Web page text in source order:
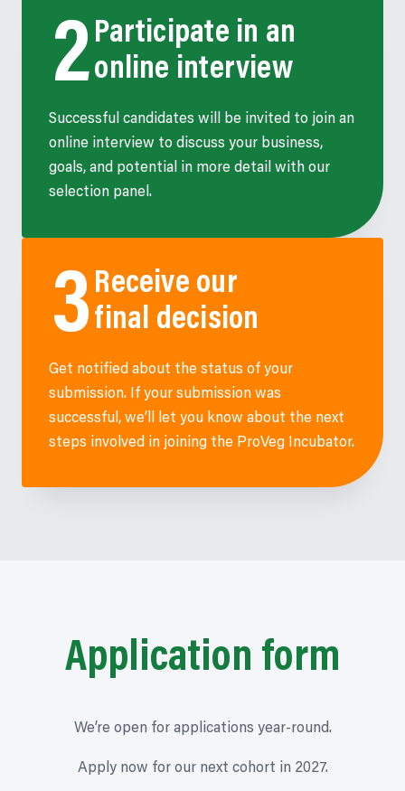
Participate in an
online interview
Successful candidates will be invited to join an
online interview to discuss your business,
goals, and potential in more detail with our
selection panel.
Receive our
final decision
Get notified about the status of your
submission. If your submission was
successful, we’ll let you know about the next
steps involved in joining the ProVeg Incubator.
Application form
We’re open for applications year-round.
Apply now for our next cohort in 2027.